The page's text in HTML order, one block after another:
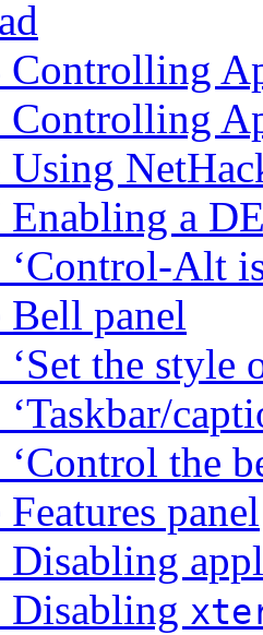
Controlling
Controlling
Using
Enabling a
‘Control-Alt
Bell panel
the style
‘Control the
panel
Disabling
Disabling